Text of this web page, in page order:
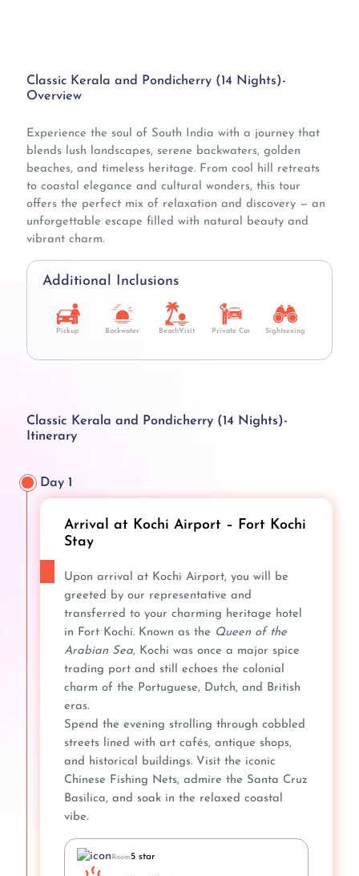
Classic Kerala and Pondicherry (14 Nights)-
Overview
Experience the soul of South India with a journey that
blends lush landscapes, serene backwaters, golden
beaches, and timeless heritage. From cool hill retreats
to coastal elegance and cultural wonders, this tour
offers the perfect mix of relaxation and discovery — an
unforgettable escape filled with natural beauty and
vibrant charm.
Additional Inclusions
Pickup Backwater BeachVisit Private Car Sightseeing
Classic Kerala and Pondicherry (14 Nights)-
Itinerary
Day 1
Arrival at Kochi Airport – Fort Kochi
Stay
Upon arrival at Kochi Airport, you will be
greeted by our representative and
transferred to your charming heritage hotel
in Fort Kochi. Known as the Queen of the
Arabian Sea, Kochi was once a major spice
trading port and still echoes the colonial
charm of the Portuguese, Dutch, and British
eras.
Spend the evening strolling through cobbled
streets lined with art cafés, antique shops,
and historical buildings. Visit the iconic
Chinese Fishing Nets, admire the Santa Cruz
Basilica, and soak in the relaxed coastal
vibe.
Room 5 star